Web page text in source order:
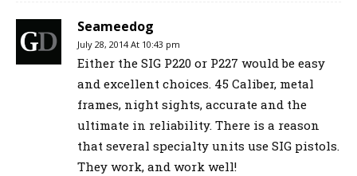
Seameedog
July 28, 2014 At 10:43 pm
Either the SIG P220 or P227 would be easy
and excellent choices. 45 Caliber, metal
frames, night sights, accurate and the
ultimate in reliability. There is a reason
that several specialty units use SIG pistols.
They work, and work well!